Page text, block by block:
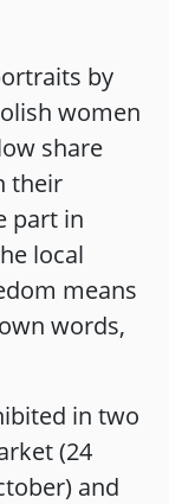
by
women
share
their
part in
local
means
words,
in two
(24
and